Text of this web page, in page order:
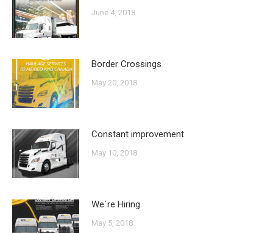
June 4, 2018
Border Crossings
May 20, 2018
Constant improvement
May 10, 2018
We´re Hiring
May 5, 2018